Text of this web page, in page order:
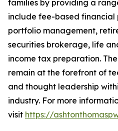
families by providing a
include fee-based financial
portfolio management,
securities brokerage, life
income tax preparation.
remain at the forefront of
and thought leadership
industry. For more
visit https://